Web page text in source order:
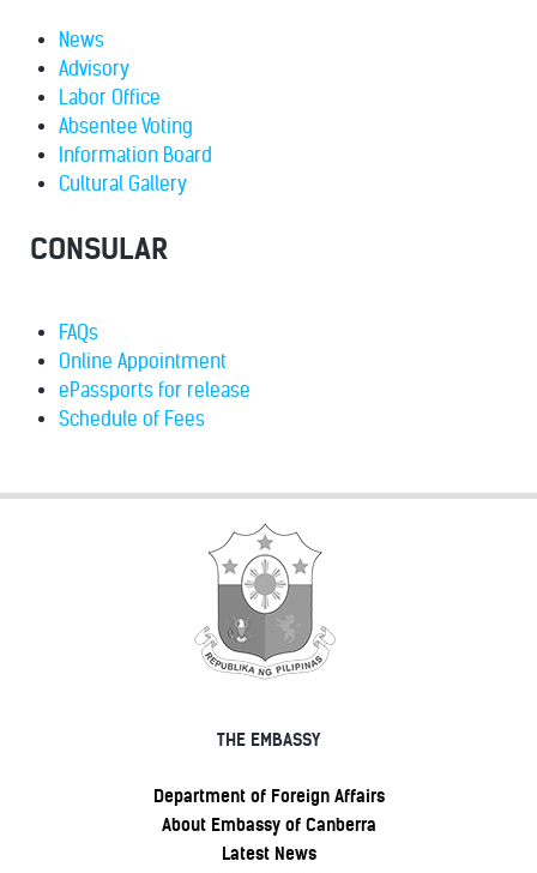
News
Advisory
Labor Office
Absentee Voting
Information Board
Cultural Gallery
CONSULAR
FAQs
Online Appointment
ePassports for release
Schedule of Fees
THE EMBASSY
Department of Foreign Affairs
About Embassy of Canberra
Latest News